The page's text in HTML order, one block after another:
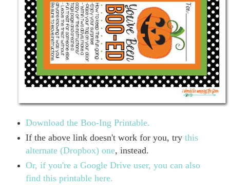
Download the Boo-Ing Printable.
If the above link doesn't work for you, try this
alternate (Dropbox) one, instead.
Or, if you're a Google Drive user, you can also
find this printable here.